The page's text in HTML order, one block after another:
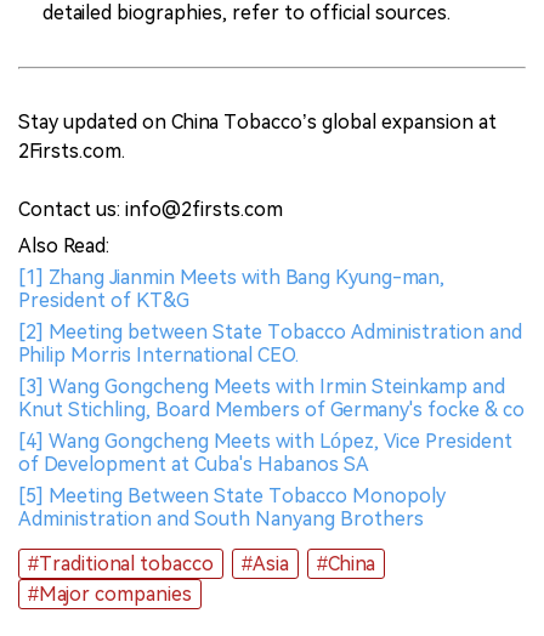
detailed biographies, refer to official sources.
Stay updated on China Tobacco’s global expansion at
2Firsts.com.
Contact us: info@2firsts.com
Also Read:
[1] Zhang Jianmin Meets with Bang Kyung-man,
President of KT&G
[2] Meeting between State Tobacco Administration and
Philip Morris International CEO.
[3] Wang Gongcheng Meets with Irmin Steinkamp and
Knut Stichling, Board Members of Germany's focke & co
[4] Wang Gongcheng Meets with López, Vice President
of Development at Cuba's Habanos SA
[5] Meeting Between State Tobacco Monopoly
Administration and South Nanyang Brothers
#Traditional tobacco
#Asia
#China
#Major companies